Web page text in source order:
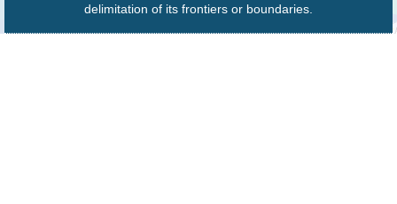
delimitation of its frontiers or boundaries.